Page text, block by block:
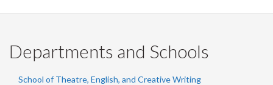
Departments and Schools
School of Theatre, English, and Creative Writing